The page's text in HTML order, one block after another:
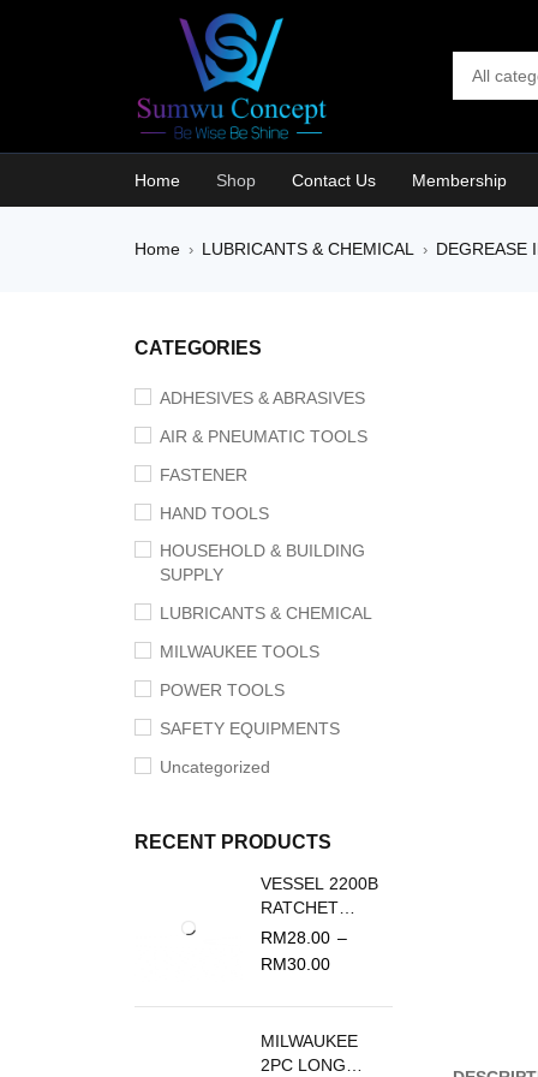
Home Shop Contact Us Membership
Home › LUBRICANTS & CHEMICAL › DEGREASE
CATEGORIES
ADHESIVES & ABRASIVES
AIR & PNEUMATIC TOOLS
FASTENER
HAND TOOLS
HOUSEHOLD & BUILDING
SUPPLY
LUBRICANTS & CHEMICAL
MILWAUKEE TOOLS
POWER TOOLS
SAFETY EQUIPMENTS
Uncategorized
RECENT PRODUCTS
VESSEL 2200B
RATCHET
SCREWDRIVER
REPLACEMENT
RM28.00 –
RM30.00
MILWAUKEE
2PC LONG